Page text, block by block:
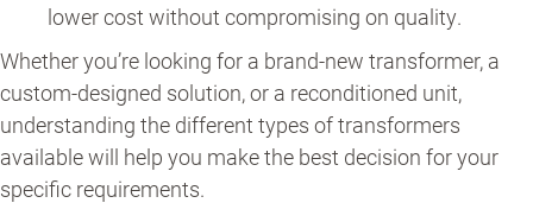
lower cost without compromising on quality.
Whether you’re looking for a brand-new transformer, a
custom-designed solution, or a reconditioned unit,
understanding the different types of transformers
available will help you make the best decision for your
specific requirements.